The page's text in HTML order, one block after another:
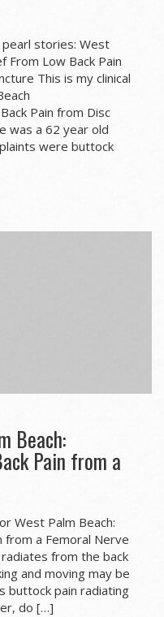
pearl stories: West
From Low Back Pain
This is my clinical
Pain from Disc
was a 62 year old
were buttock
Beach:
Pain from a
West Palm Beach:
from a Femoral Nerve
from the back
and moving may be
buttock pain radiating
do […]